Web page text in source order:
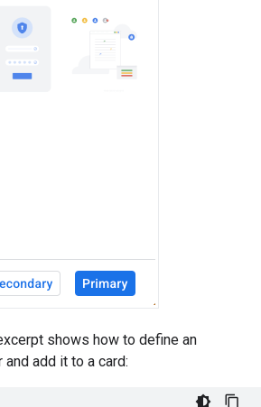
shows how to define an
add it to a card: